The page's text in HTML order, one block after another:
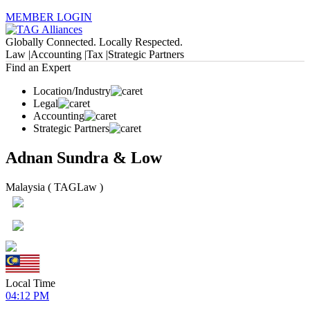
MEMBER LOGIN
Globally Connected. Locally Respected.
Law |Accounting |Tax |Strategic Partners
Find an Expert
Location/Industry
Legal
Accounting
Strategic Partners
Adnan Sundra & Low
Malaysia ( TAGLaw )
Local Time
04:12 PM